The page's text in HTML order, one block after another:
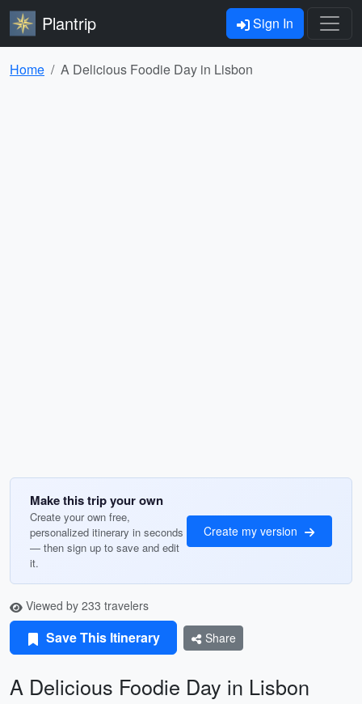
Plantrip Sign In
Home A Delicious Foodie Day in Lisbon
Make this trip your own
Create your own free,
personalized itinerary in seconds
— then sign up to save and edit
it.
Create my version
Viewed by 233 travelers
Save This Itinerary Share
A Delicious Foodie Day in Lisbon